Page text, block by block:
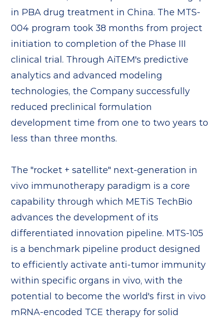
in PBA drug treatment in China. The MTS-
004 program took 38 months from project
initiation to completion of the Phase III
clinical trial. Through AiTEM's predictive
analytics and advanced modeling
technologies, the Company successfully
reduced preclinical formulation
development time from one to two years to
less than three months.
The "rocket + satellite" next-generation in
vivo immunotherapy paradigm is a core
capability through which METiS TechBio
advances the development of its
differentiated innovation pipeline. MTS-105
is a benchmark pipeline product designed
to efficiently activate anti-tumor immunity
within specific organs in vivo, with the
potential to become the world's first in vivo
mRNA-encoded TCE therapy for solid